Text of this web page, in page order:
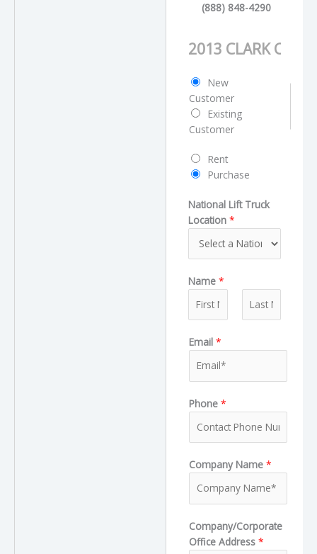
(888) 848-4290
y
e
L
a
y
u
a
m
P
r
o
d
u
t
N
a
e
C
u
s
t
m
e
T
y
New
Customer
Existing
Customer
R
e
u
e
y
Rent
Purchase
National Lift Truck
Location*
Name*
Email*
Phone*
Company Name*
Company/Corporate
Office Address*